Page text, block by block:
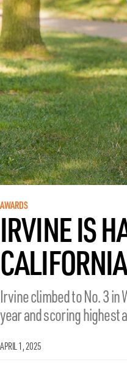
AWARDS
IRVINE IS
CALIFORNIA
Irvine climbed to No. 3 in
year and scoring highest
APRIL 1, 2025